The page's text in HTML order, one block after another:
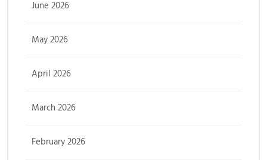
June 2026
May 2026
April 2026
March 2026
February 2026